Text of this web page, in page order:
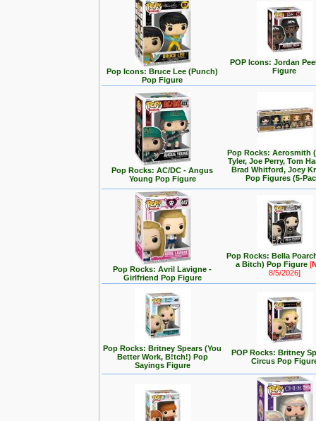
Pop Icons: Bruce Lee (Punch)
Pop Figure
POP Icons: Jordan
Figure
Pop Rocks: AC/DC - Angus
Young Pop Figure
Pop Rocks: Aerosmith
Tyler, Joe Perry, Tom
Brad Whitford, Joey
Pop Figures (5-
Pop Rocks: Avril Lavigne -
Girlfriend Pop Figure
Pop Rocks: Bella
a Bitch) Pop Figure[
8/5/2026]
Pop Rocks: Britney Spears (You
Better Work, B!tch!) Pop
Sayings Figure
POP Rocks: Britney
Circus Pop